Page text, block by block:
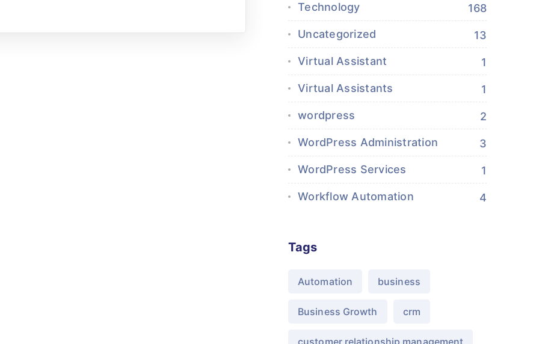
Technology 168
Uncategorized 13
Virtual Assistant 1
Virtual Assistants 1
wordpress 2
WordPress Administration 3
WordPress Services 1
Workflow Automation 4
Tags
Automation business
Business Growth crm
customer relationship management